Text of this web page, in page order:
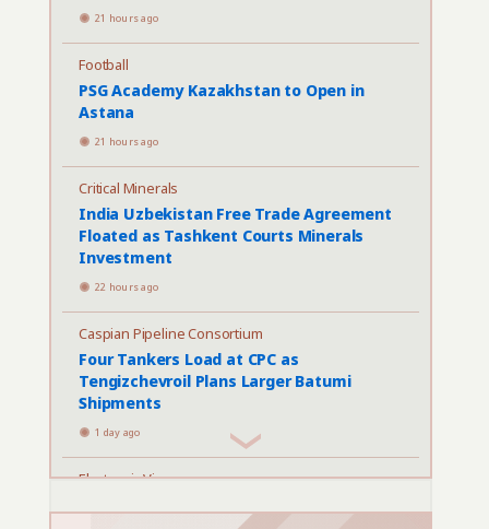
21 hours ago
Football
PSG Academy Kazakhstan to Open in
Astana
21 hours ago
Critical Minerals
India Uzbekistan Free Trade Agreement
Floated as Tashkent Courts Minerals
Investment
22 hours ago
Caspian Pipeline Consortium
Four Tankers Load at CPC as
Tengizchevroil Plans Larger Batumi
Shipments
1 day ago
Electronic Visas